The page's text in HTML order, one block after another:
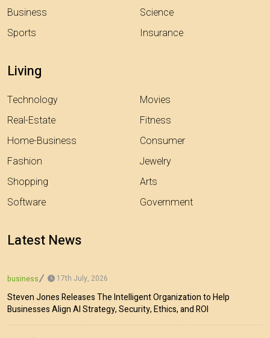
Business
Sports
Science
Insurance
Living
Technology
Real-Estate
Home-Business
Fashion
Shopping
Software
Movies
Fitness
Consumer
Jewelry
Arts
Government
Latest News
business 17th July, 2026
Steven Jones Releases The Intelligent Organization to Help
Businesses Align AI Strategy, Security, Ethics, and ROI